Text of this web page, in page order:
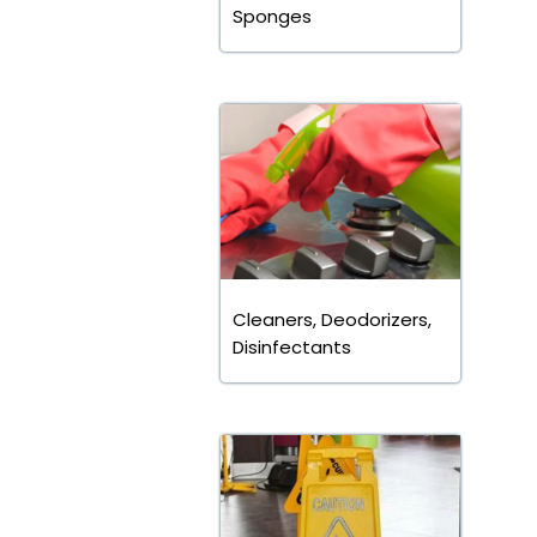
Sponges
Cleaners, Deodorizers,
Disinfectants